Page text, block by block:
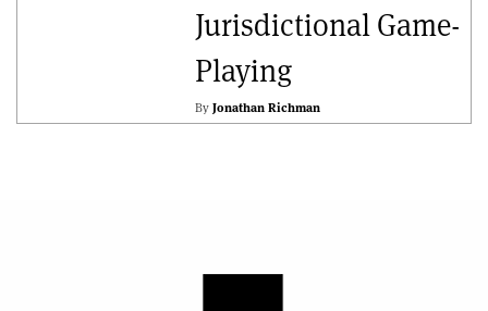
Jurisdictional Game-
Playing
By Jonathan Richman